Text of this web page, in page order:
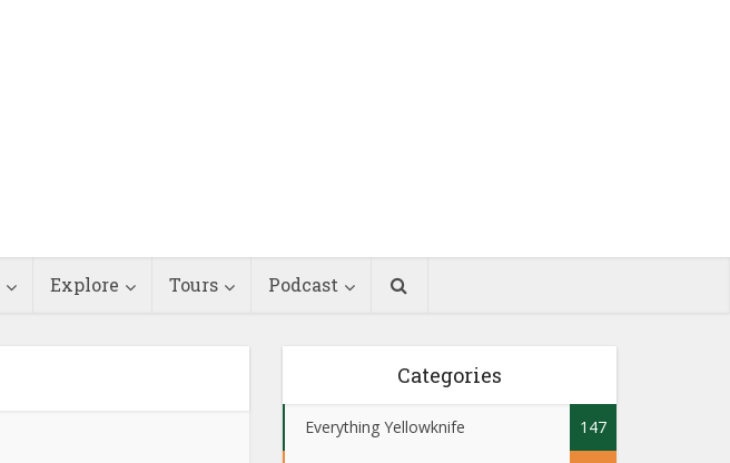
Explore Tours Podcast
Categories
Everything Yellowknife 147